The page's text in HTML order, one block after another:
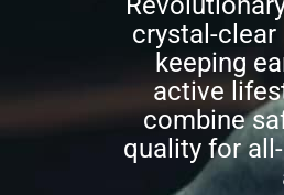
crystal-
keeping
active
combine
quality for